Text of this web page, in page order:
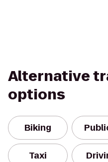
Alternative
options
Biking
Taxi